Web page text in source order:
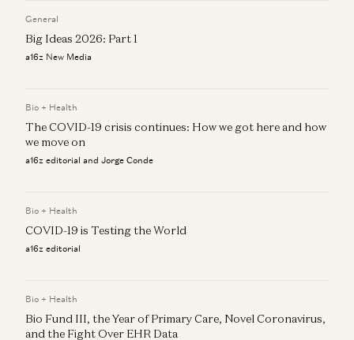
General
Big Ideas 2026: Part 1
a16z New Media
Bio + Health
The COVID-19 crisis continues: How we got here and how
we move on
a16z editorial and Jorge Conde
Bio + Health
COVID-19 is Testing the World
a16z editorial
Bio + Health
Bio Fund III, the Year of Primary Care, Novel Coronavirus,
and the Fight Over EHR Data